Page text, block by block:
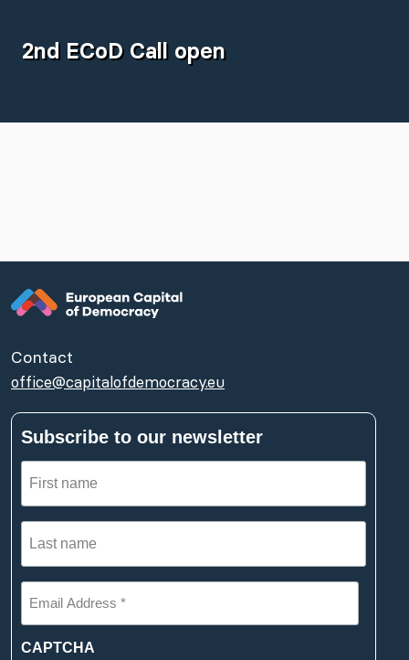
2nd ECoD Call open
Contact
office@capitalofdemocracy.eu
Subscribe to our newsletter
First
name
Last
name
Email
Address
*
(Required)
CAPTCHA